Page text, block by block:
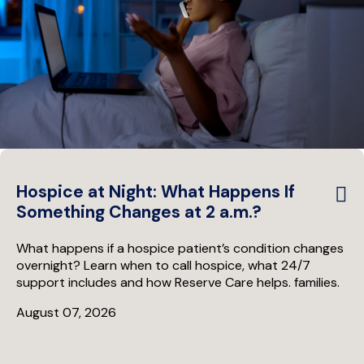
Hospice at Night: What Happens If
Something Changes at 2 a.m.?
What happens if a hospice patient’s condition changes
overnight? Learn when to call hospice, what 24/7
support includes and how Reserve Care helps. families.
August 07, 2026